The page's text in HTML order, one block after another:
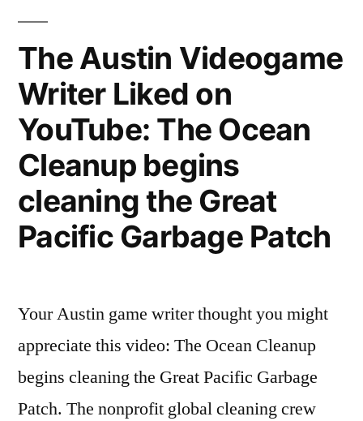
The Austin Videogame
Writer Liked on
YouTube: The Ocean
Cleanup begins
cleaning the Great
Pacific Garbage Patch
Your Austin game writer thought you might
appreciate this video: The Ocean Cleanup
begins cleaning the Great Pacific Garbage
Patch. The nonprofit global cleaning crew